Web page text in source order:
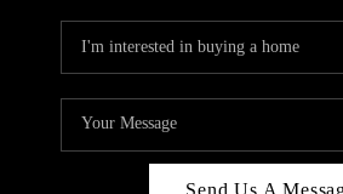
Send Us A